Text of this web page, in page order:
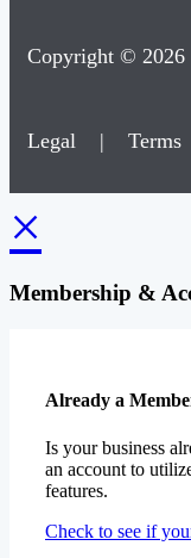
Copyright © 2026
Legal | Terms
×
Membership &
Already a
Is your business
an account to
features.
Check to see if